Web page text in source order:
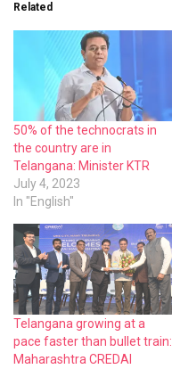
Related
50% of the technocrats in
the country are in
Telangana: Minister KTR
July 4, 2023
In "English"
Telangana growing at a
pace faster than bullet train:
Maharashtra CREDAI